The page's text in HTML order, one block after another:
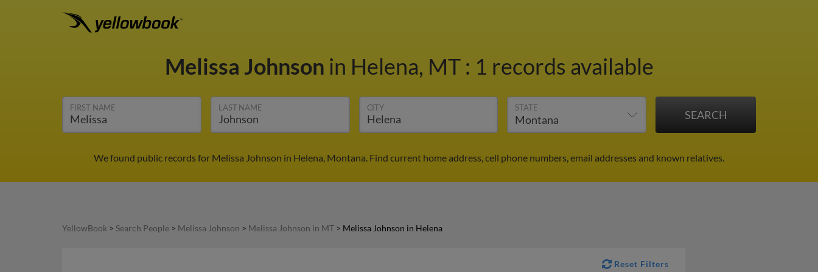
Melissa Johnson in Helena, MT : 1 records available
FIRST NAME LAST NAME CITY STATE
We found public records for Melissa Johnson in Helena, Montana. Find current home address, cell phone numbers, email addresses and known relatives.
YellowBook > Search People > Melissa Johnson > Melissa Johnson in MT > Melissa Johnson in Helena
Reset Filters